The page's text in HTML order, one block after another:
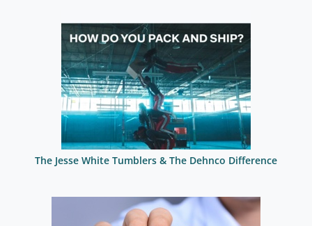
The Jesse White Tumblers & The Dehnco Difference